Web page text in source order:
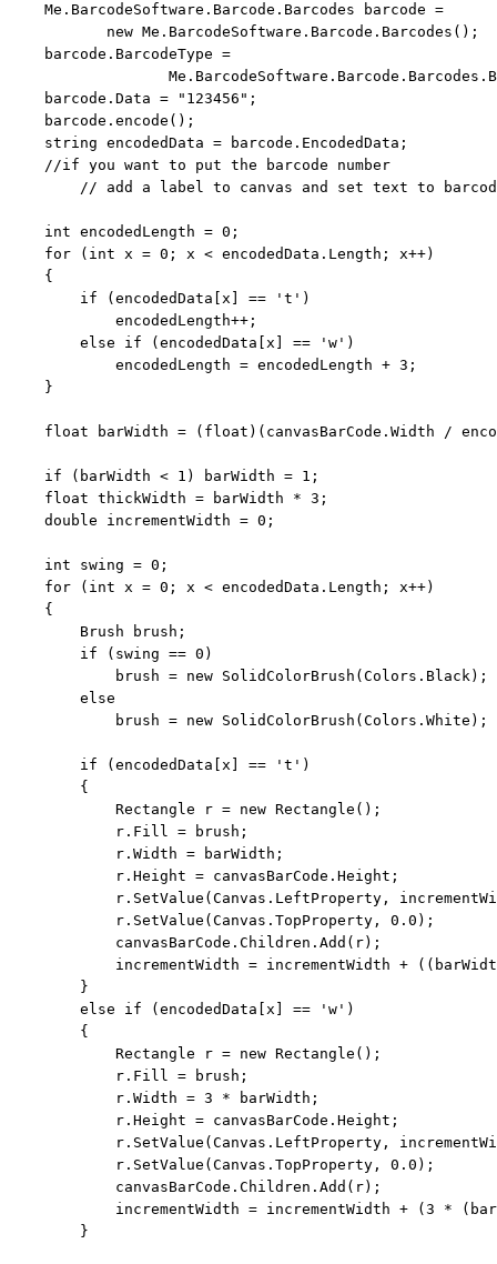
    Me.BarcodeSoftware.Barcode.Barcodes barcode =
new Me.BarcodeSoftware.Barcode.Barcodes();
    barcode.BarcodeType =
    barcode.Data =
"123456" ;
    barcode.encode();
string encodedData = barcode.EncodedData;
//if you want to put the barcode number
// add a label to canvas and set text to
int encodedLength = 0;
for ( int x = 0; x < encodedData.Length; x++)
    {
if (encodedData[x] == 't' )
            encodedLength++;
else
if (encodedData[x] == 'w' )
            encodedLength = encodedLength + 3;
    }
float barWidth = ( float )(canvasBarCode.Width /
if (barWidth < 1) barWidth = 1;
float thickWidth = barWidth * 3;
double incrementWidth = 0;
int swing = 0;
for ( int x = 0; x < encodedData.Length; x++)
    {
        Brush brush;
if (swing == 0)
            brush =
new SolidColorBrush(Colors.Black);
else
            brush =
new SolidColorBrush(Colors.White);
if (encodedData[x] == 't' )
        {
            Rectangle r =
new Rectangle();
            r.Fill = brush;
            r.Width = barWidth;
            r.Height = canvasBarCode.Height;
r.SetValue(Canvas.LeftProperty,
            r.SetValue(Canvas.TopProperty, 0.0);
            canvasBarCode.Children.Add(r);
incrementWidth = incrementWidth +
        }
else
if (encodedData[x] == 'w' )
        {
            Rectangle r =
new Rectangle();
            r.Fill = brush;
            r.Width = 3 * barWidth;
            r.Height = canvasBarCode.Height;
r.SetValue(Canvas.LeftProperty,
            r.SetValue(Canvas.TopProperty, 0.0);
            canvasBarCode.Children.Add(r);
incrementWidth = incrementWidth + (3 *
        }